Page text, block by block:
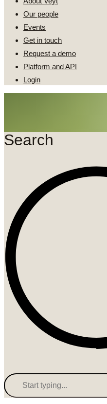
Our people
Events
Get in touch
Request a demo
Platform and API
Login
Search